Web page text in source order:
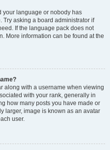
your language or nobody has
asking a board administrator if
If the language pack does not
More information can be found at the
along with a username when viewing
with your rank, generally in
how many posts you have made or
larger, image is known as an avatar
user.